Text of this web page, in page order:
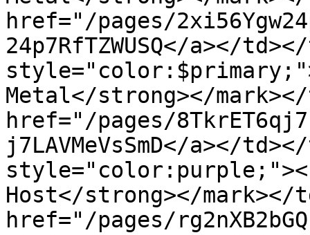
href="/pages/
24p7RfTZWUSQ</a></
Metal</strong></
href="/pages/
j7LAVMeVsSmD</a></
Host</strong></mark></
href="/pages/